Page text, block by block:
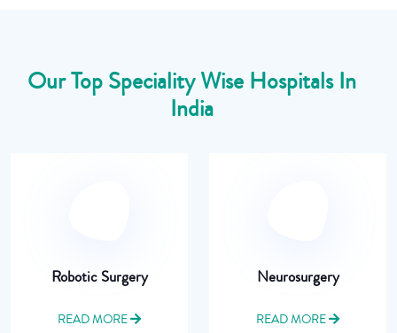
Our Top Speciality Wise Hospitals In
India
Robotic Surgery
READ MORE
Neurosurgery
READ MORE